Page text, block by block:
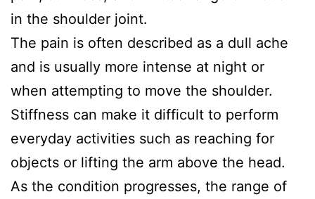
in the shoulder joint.
The pain is often described as a dull ache
and is usually more intense at night or
when attempting to move the shoulder.
Stiffness can make it difficult to perform
everyday activities such as reaching for
objects or lifting the arm above the head.
As the condition progresses, the range of